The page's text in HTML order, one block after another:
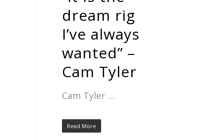
dream rig
I’ve always
wanted” –
Cam Tyler
Cam Tyler …
Read More